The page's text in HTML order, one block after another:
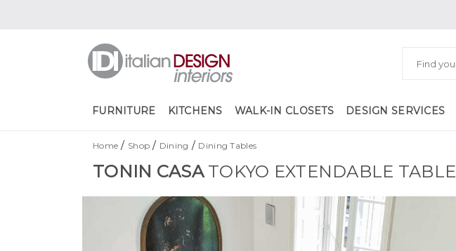
FURNITURE KITCHENS WALK-IN CLOSETS DESIGN SERVICES
Home / Shop / Dining / Dining Tables
TONIN CASATOKYO EXTENDABLE TABLE